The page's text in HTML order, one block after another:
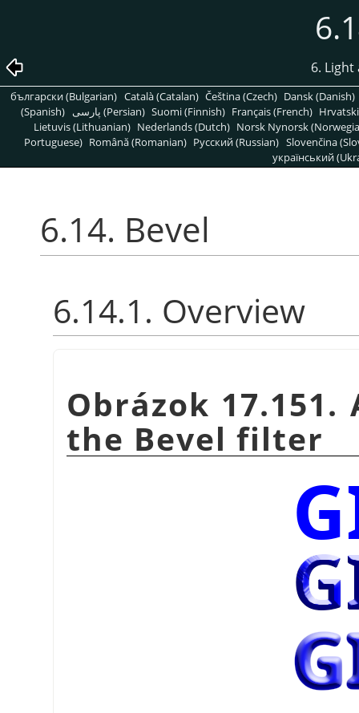
6. Light
български (Bulgarian) Català (Catalan) Čeština (Czech) Dansk (Danish)
(Spanish)
پارسی (Persian) Suomi (Finnish) Français (French)
Lietuvis (Lithuanian) Nederlands (Dutch) Norsk Nynorsk
Portuguese) Română (Romanian) Pусский (Russian) Slovenčina
український
6.14. Bevel
6.14.1. Overview
Obrázok
the Bevel filter